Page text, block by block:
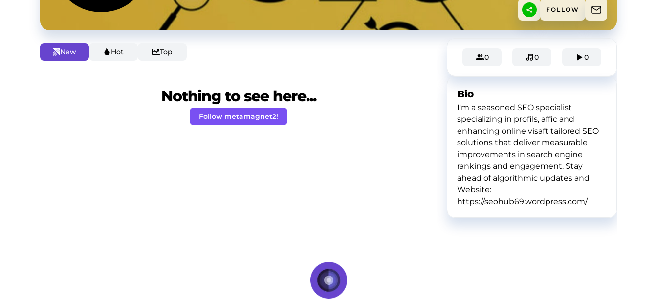
FOLLOW
New Hot Top
Nothing to see here...
Follow metamagnet2!
0 0 0
Bio
I'm a seasoned SEO specialist
specializing in profils, affic and
enhancing online visaft tailored SEO
solutions that deliver measurable
improvements in search engine
rankings and engagement. Stay
ahead of algorithmic updates and
Website:
https://seohub69.wordpress.com/